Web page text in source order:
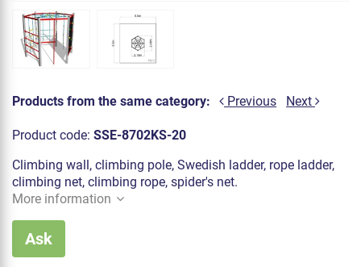
Products from the same category: Previous Next
Product code: SSE-8702KS-20
Climbing wall, climbing pole, Swedish ladder, rope ladder,
climbing net, climbing rope, spider's net.
More information
Ask